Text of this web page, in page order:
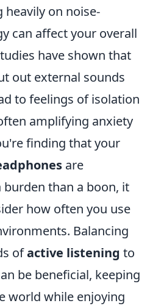
heavily on noise-
can affect your overall
have shown that
out external sounds
to feelings of isolation
amplifying anxiety
finding that your
are
than a boon, it
how often you use
Balancing
ofactive listening to
be beneficial, keeping
world while enjoying